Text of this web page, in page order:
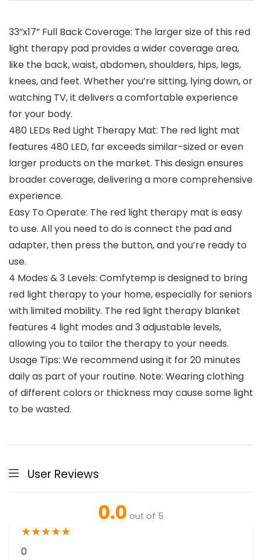
33”x17” Full Back Coverage: The larger size of this red
light therapy pad provides a wider coverage area,
like the back, waist, abdomen, shoulders, hips, legs,
knees, and feet. Whether you’re sitting, lying down, or
watching TV, it delivers a comfortable experience
for your body.
480 LEDs Red Light Therapy Mat: The red light mat
features 480 LED, far exceeds similar-sized or even
larger products on the market. This design ensures
broader coverage, delivering a more comprehensive
experience.
Easy To Operate: The red light therapy mat is easy
to use. All you need to do is connect the pad and
adapter, then press the button, and you’re ready to
use.
4 Modes & 3 Levels: Comfytemp is designed to bring
red light therapy to your home, especially for seniors
with limited mobility. The red light therapy blanket
features 4 light modes and 3 adjustable levels,
allowing you to tailor the therapy to your needs.
Usage Tips: We recommend using it for 20 minutes
daily as part of your routine. Note: Wearing clothing
of different colors or thickness may cause some light
to be wasted.
User Reviews
0.0 out of 5
★★★★★
0